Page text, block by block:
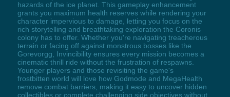
hazards of the ice planet. This gameplay enhancement
grants you maximum health reserves while rendering your
character impervious to damage, letting you focus on the
rich storytelling and breathtaking exploration the Coronis
colony has to offer. Whether you're navigating treacherous
terrain or facing off against monstrous bosses like the
Gorevorgg, Invincibility ensures every mission becomes a
cinematic thrill ride without the frustration of respawns.
Younger players and those revisiting the game's
frostbitten world will love how Godmode and MegaHealth
remove combat barriers, making it easy to uncover hidden
collectibles or complete challenging side objectives without